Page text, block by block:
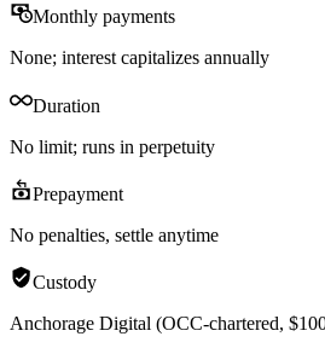
Monthly payments
None; interest capitalizes annually
Duration
No limit; runs in perpetuity
Prepayment
No penalties, settle anytime
Custody
Anchorage Digital (OCC-chartered,